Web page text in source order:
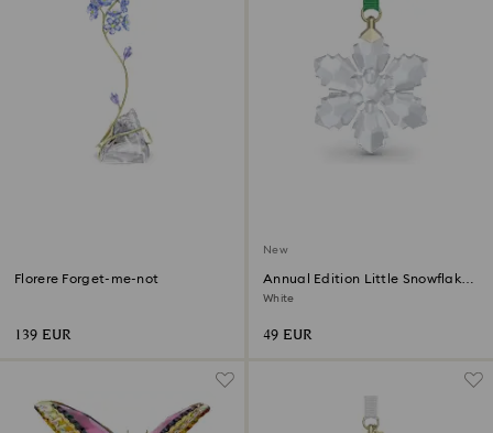
Florere Forget-me-not
139 EUR
New
Annual Edition Little Snowflake
Ornament 2026
White
49 EUR